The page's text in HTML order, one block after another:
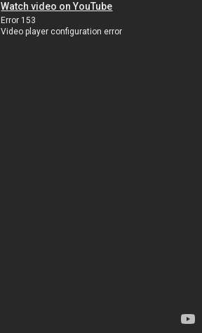
Watch video on YouTube
Error 153
Video player configuration error